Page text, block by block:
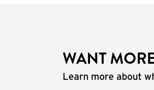
WANT
Learn more about